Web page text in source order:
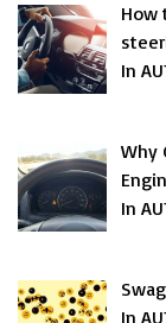
How
In
Why
In
In